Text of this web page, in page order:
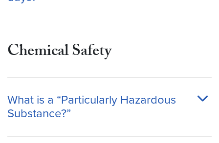
Chemical Safety
What is a “Particularly Hazardous
Substance?”